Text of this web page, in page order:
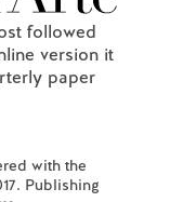
followed
version it
paper
with the
Publishing